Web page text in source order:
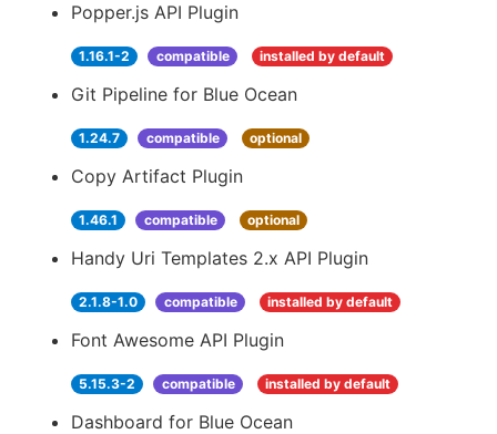
Popper.js API Plugin
1.16.1-2 compatible installed by default
Git Pipeline for Blue Ocean
1.24.7 compatible optional
Copy Artifact Plugin
1.46.1 compatible optional
Handy Uri Templates 2.x API Plugin
2.1.8-1.0 compatible installed by default
Font Awesome API Plugin
5.15.3-2 compatible installed by default
Dashboard for Blue Ocean